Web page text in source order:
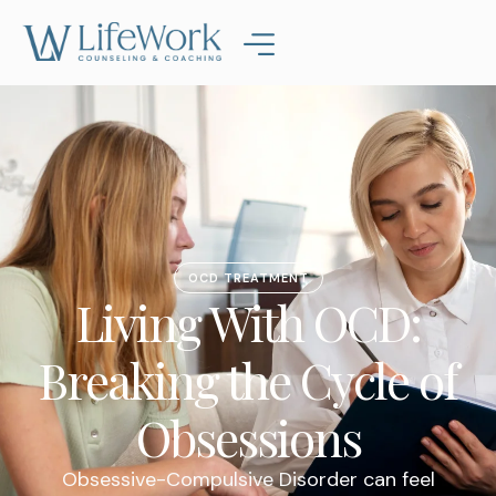
OCD TREATMENT
Living With OCD:
Breaking the Cycle of
Obsessions
Obsessive-Compulsive Disorder can feel